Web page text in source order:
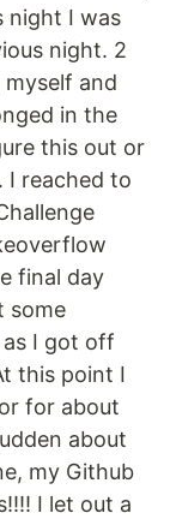
night I was
night. 2
and
in the
this out or
I reached to
final day
some
I got off
this point I
for about
about
my Github
I let out a